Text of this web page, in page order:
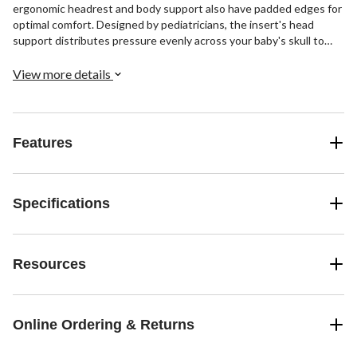
ergonomic headrest and body support also have padded edges for
optimal comfort. Designed by pediatricians, the insert's head
support distributes pressure evenly across your baby's skull to
The machine washable polyester insert adapts to 2, 3, and 5-point
View more details
Features
Specifications
Resources
Online Ordering & Returns